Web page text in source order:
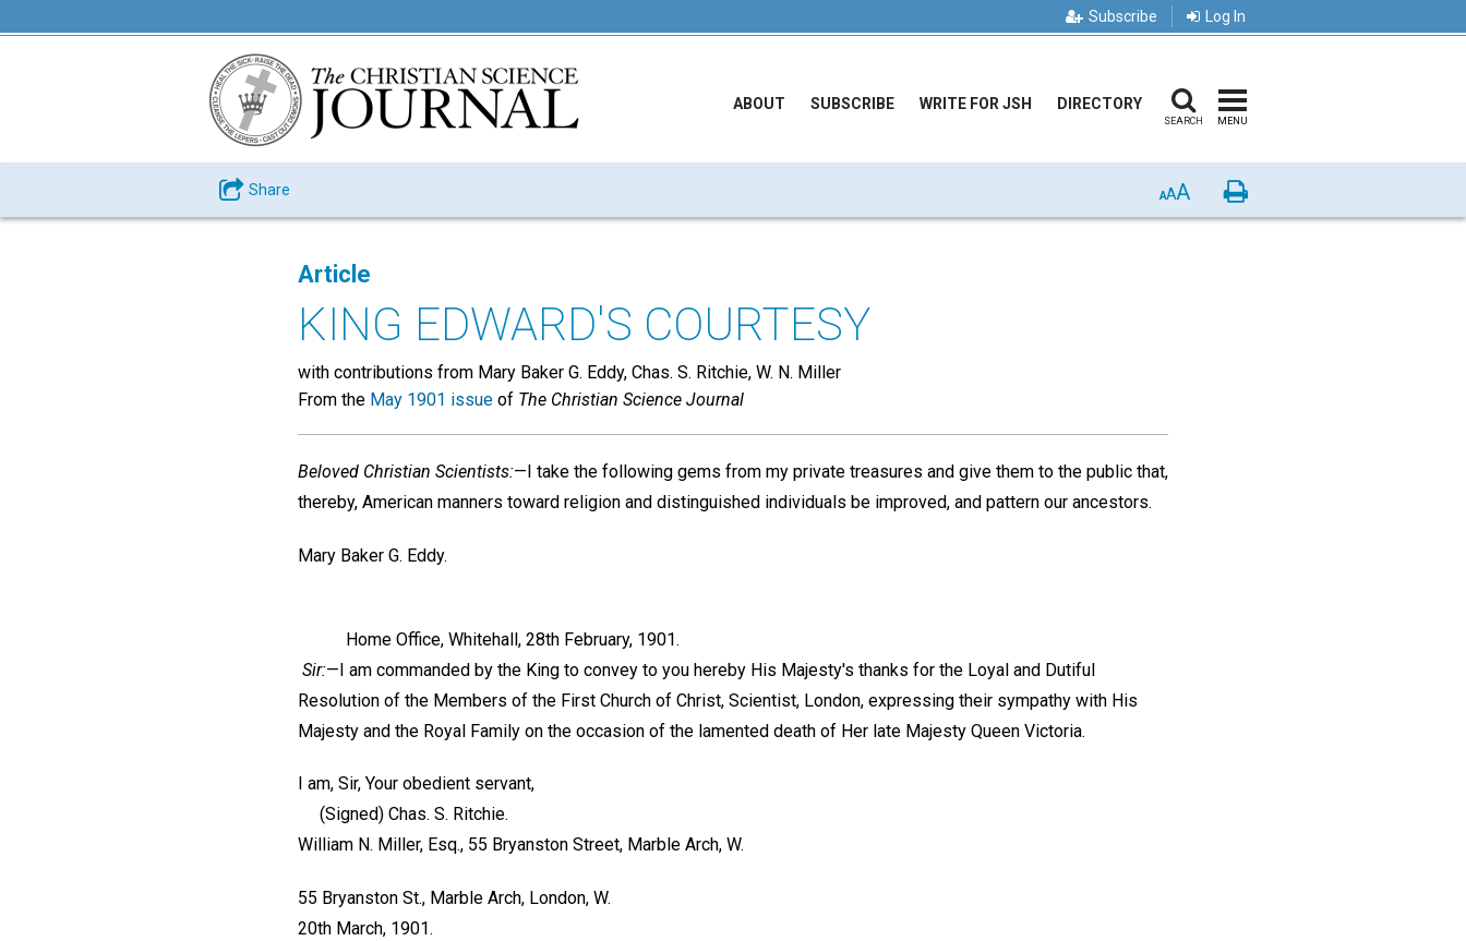
Subscribe Log In
ABOUT SUBSCRIBE WRITE FOR JSH DIRECTORY
SEARCH MENU
Share AAA Print
Article
KING EDWARD'S COURTESY
with contributions from Mary Baker G. Eddy, Chas. S. Ritchie, W. N. Miller
From the May 1901 issue of The Christian Science Journal
Beloved Christian Scientists:—I take the following gems from my private treasures and give them to the public that,
thereby, American manners toward religion and distinguished individuals be improved, and pattern our ancestors.
Mary Baker G. Eddy.
Home Office, Whitehall, 28th February, 1901.
Sir:—I am commanded by the King to convey to you hereby His Majesty's thanks for the Loyal and Dutiful
Resolution of the Members of the First Church of Christ, Scientist, London, expressing their sympathy with His
Majesty and the Royal Family on the occasion of the lamented death of Her late Majesty Queen Victoria.
I am, Sir, Your obedient servant,
(Signed) Chas. S. Ritchie.
William N. Miller, Esq., 55 Bryanston Street, Marble Arch, W.
55 Bryanston St., Marble Arch, London, W.
20th March, 1901.